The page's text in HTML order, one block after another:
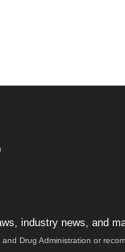
industry news, and
Drug Administration or